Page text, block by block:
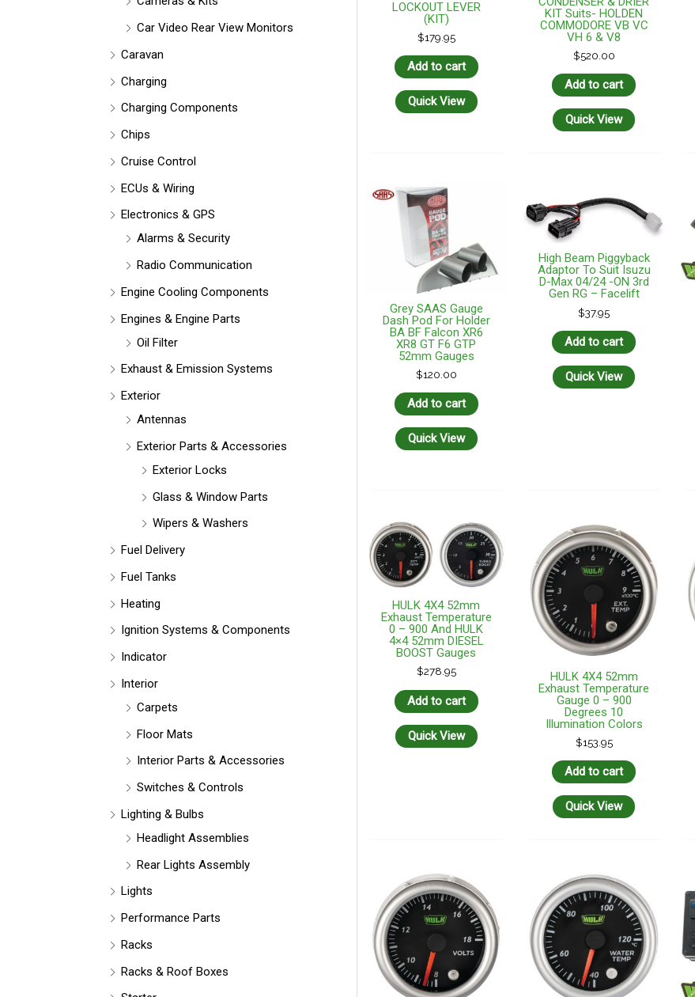
Car Video Rear View Monitors
Caravan
Charging
Charging Components
Chips
Cruise Control
ECUs & Wiring
Electronics & GPS
Alarms & Security
Radio Communication
Engine Cooling Components
Engines & Engine Parts
Oil Filter
Exhaust & Emission Systems
Exterior
Antennas
Exterior Parts & Accessories
Exterior Locks
Glass & Window Parts
Wipers & Washers
Fuel Delivery
Fuel Tanks
Heating
Ignition Systems & Components
Indicator
Interior
Carpets
Floor Mats
Interior Parts & Accessories
Switches & Controls
Lighting & Bulbs
Headlight Assemblies
Rear Lights Assembly
Lights
Performance Parts
Racks
Racks & Roof Boxes
LOCKOUT LEVER
(KIT)
$179.95
Add to cart
Quick View
KIT Suits- HOLDEN
COMMODORE VB VC
VH 6 & V8
$520.00
Add to cart
Quick View
Grey SAAS Gauge
Dash Pod For Holder
BA BF Falcon XR6
XR8 GT F6 GTP
52mm Gauges
$120.00
Add to cart
Quick View
High Beam Piggyback
Adaptor To Suit Isuzu
D-Max 04/24 -ON 3rd
Gen RG – Facelift
$37.95
Add to cart
Quick View
HULK 4X4 52mm
Exhaust Temperature
0 – 900 And HULK
4×4 52mm DIESEL
BOOST Gauges
$278.95
Add to cart
Quick View
HULK 4X4 52mm
Exhaust Temperature
Gauge 0 – 900
Degrees 10
Illumination Colors
$153.95
Add to cart
Quick View